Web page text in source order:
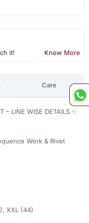
it! Know More
Care
– LINE WISE DETAILS ✨
Work & Rivet
XXL (44)